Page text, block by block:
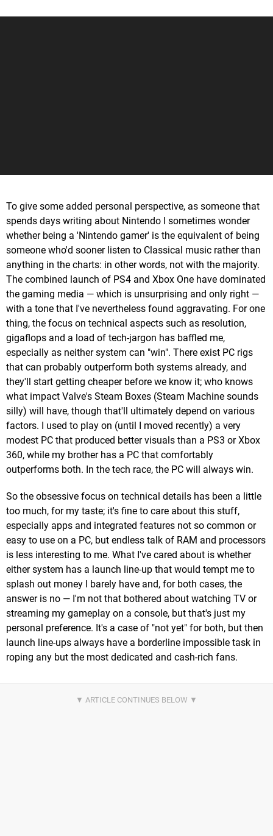
To give some added personal perspective, as someone that
spends days writing about Nintendo I sometimes wonder
whether being a 'Nintendo gamer' is the equivalent of being
someone who'd sooner listen to Classical music rather than
anything in the charts: in other words, not with the majority.
The combined launch of PS4 and Xbox One have dominated
the gaming media — which is unsurprising and only right —
with a tone that I've nevertheless found aggravating. For one
thing, the focus on technical aspects such as resolution,
gigaflops and a load of tech-jargon has baffled me,
especially as neither system can "win". There exist PC rigs
that can probably outperform both systems already, and
they'll start getting cheaper before we know it; who knows
what impact Valve's Steam Boxes (Steam Machine sounds
silly) will have, though that'll ultimately depend on various
factors. I used to play on (until I moved recently) a very
modest PC that produced better visuals than a PS3 or Xbox
360, while my brother has a PC that comfortably
outperforms both. In the tech race, the PC will always win.
So the obsessive focus on technical details has been a little
too much, for my taste; it's fine to care about this stuff,
especially apps and integrated features not so common or
easy to use on a PC, but endless talk of RAM and processors
is less interesting to me. What I've cared about is whether
either system has a launch line-up that would tempt me to
splash out money I barely have and, for both cases, the
answer is no — I'm not that bothered about watching TV or
streaming my gameplay on a console, but that's just my
personal preference. It's a case of "not yet" for both, but then
launch line-ups always have a borderline impossible task in
roping any but the most dedicated and cash-rich fans.